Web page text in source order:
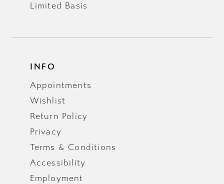
Limited Basis
INFO
Appointments
Wishlist
Return Policy
Privacy
Terms & Conditions
Accessibility
Employment